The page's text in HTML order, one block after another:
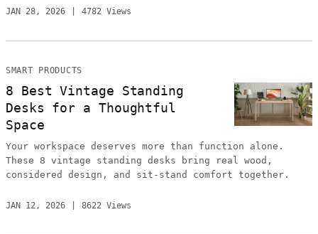
JAN 28, 2026 4782 Views
SMART PRODUCTS
8 Best Vintage Standing
Desks for a Thoughtful
Space
Your workspace deserves more than function alone.
These 8 vintage standing desks bring real wood,
considered design, and sit-stand comfort together.
JAN 12, 2026 8622 Views